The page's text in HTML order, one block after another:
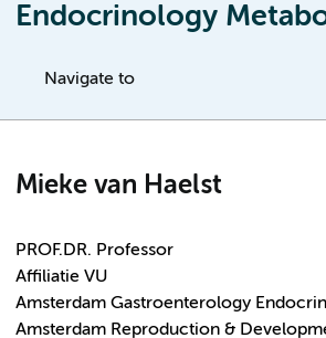
Endocrinology
Navigate to
Mieke van Haelst
PROF.DR. Professor
Affiliatie VU
Amsterdam Gastroenterology
Amsterdam Reproduction &